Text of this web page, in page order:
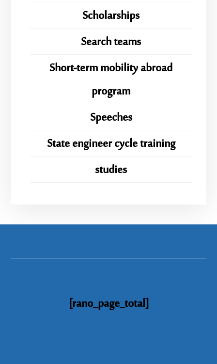
Scholarships
Search teams
Short-term mobility abroad
program
Speeches
State engineer cycle training
studies
[rano_page_total]